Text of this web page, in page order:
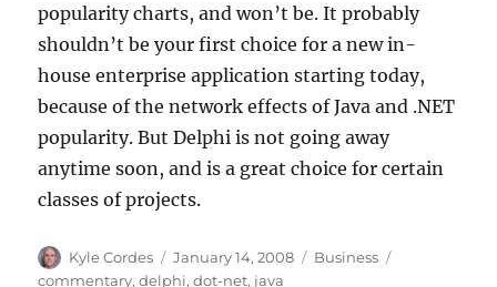
popularity charts, and won’t be. It probably
shouldn’t be your first choice for a new in-
house enterprise application starting today,
because of the network effects of Java and .NET
popularity. But Delphi is not going away
anytime soon, and is a great choice for certain
classes of projects.
Author
Kyle Cordes
Posted
on
January 14, 2008 Categories
Business
commentary,delphi,dot-net, java